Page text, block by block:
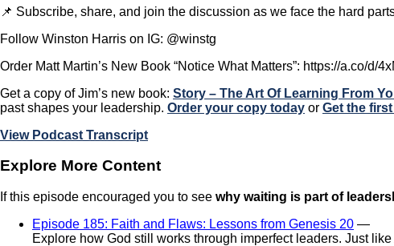
📌 Subscribe, share, and join the discussion as we face the hard
Follow Winston Harris on IG: @winstg
Order Matt Martin’s New Book “Notice What Matters”: https://a.co/d/
Get a copy of Jim’s new book: Story – The Art Of Learning From
past shapes your leadership. Order your copy today or Get the
View Podcast Transcript
Explore More Content
If this episode encouraged you to see why waiting is part of
Episode 185: Faith and Flaws: Lessons from Genesis 20 —
Explore how God still works through imperfect leaders. Just